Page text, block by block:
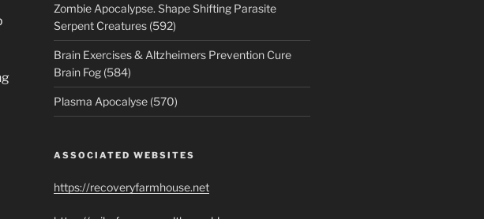
Zombie Apocalypse. Shape Shifting Parasite
Serpent Creatures (592)
Brain Exercises & Altzheimers Prevention Cure
Brain Fog (584)
Plasma Apocalyse (570)
ASSOCIATED WEBSITES
https://recoveryfarmhouse.net